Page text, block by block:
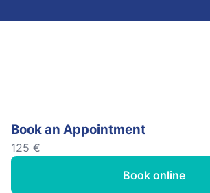
Book an Appointment
125 €
Book online